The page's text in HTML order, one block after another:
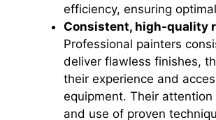
efficiency, ensuring
Consistent, high-quality
Professional painters
deliver flawless finishes,
their experience and
equipment. Their attention
and use of proven